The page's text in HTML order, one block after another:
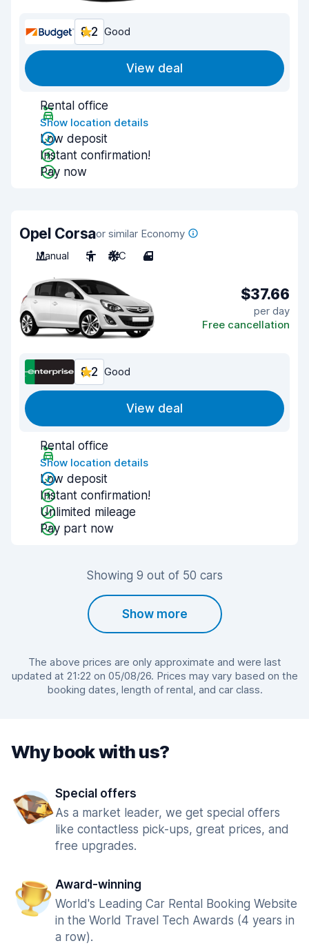
8.2 Good
View deal
Rental office
Show location details
Low deposit
Instant confirmation!
Pay now
Opel Corsaor similar Economy
Manual
5 A/C 4
$37.66
per day
Free cancellation
8.2 Good
View deal
Rental office
Show location details
Low deposit
Instant confirmation!
Unlimited mileage
Pay part now
Showing 9 out of 50 cars
Show more
The above prices are only approximate and were last
updated at 21:22 on 05/08/26. Prices may vary based on the
booking dates, length of rental, and car class.
Why book with us?
Special offers
As a market leader, we get special offers
like contactless pick-ups, great prices, and
free upgrades.
Award-winning
World's Leading Car Rental Booking Website
in the World Travel Tech Awards (4 years in
a row).